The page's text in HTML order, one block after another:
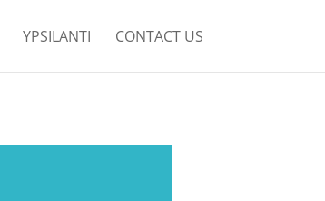
YPSILANTI CONTACT US